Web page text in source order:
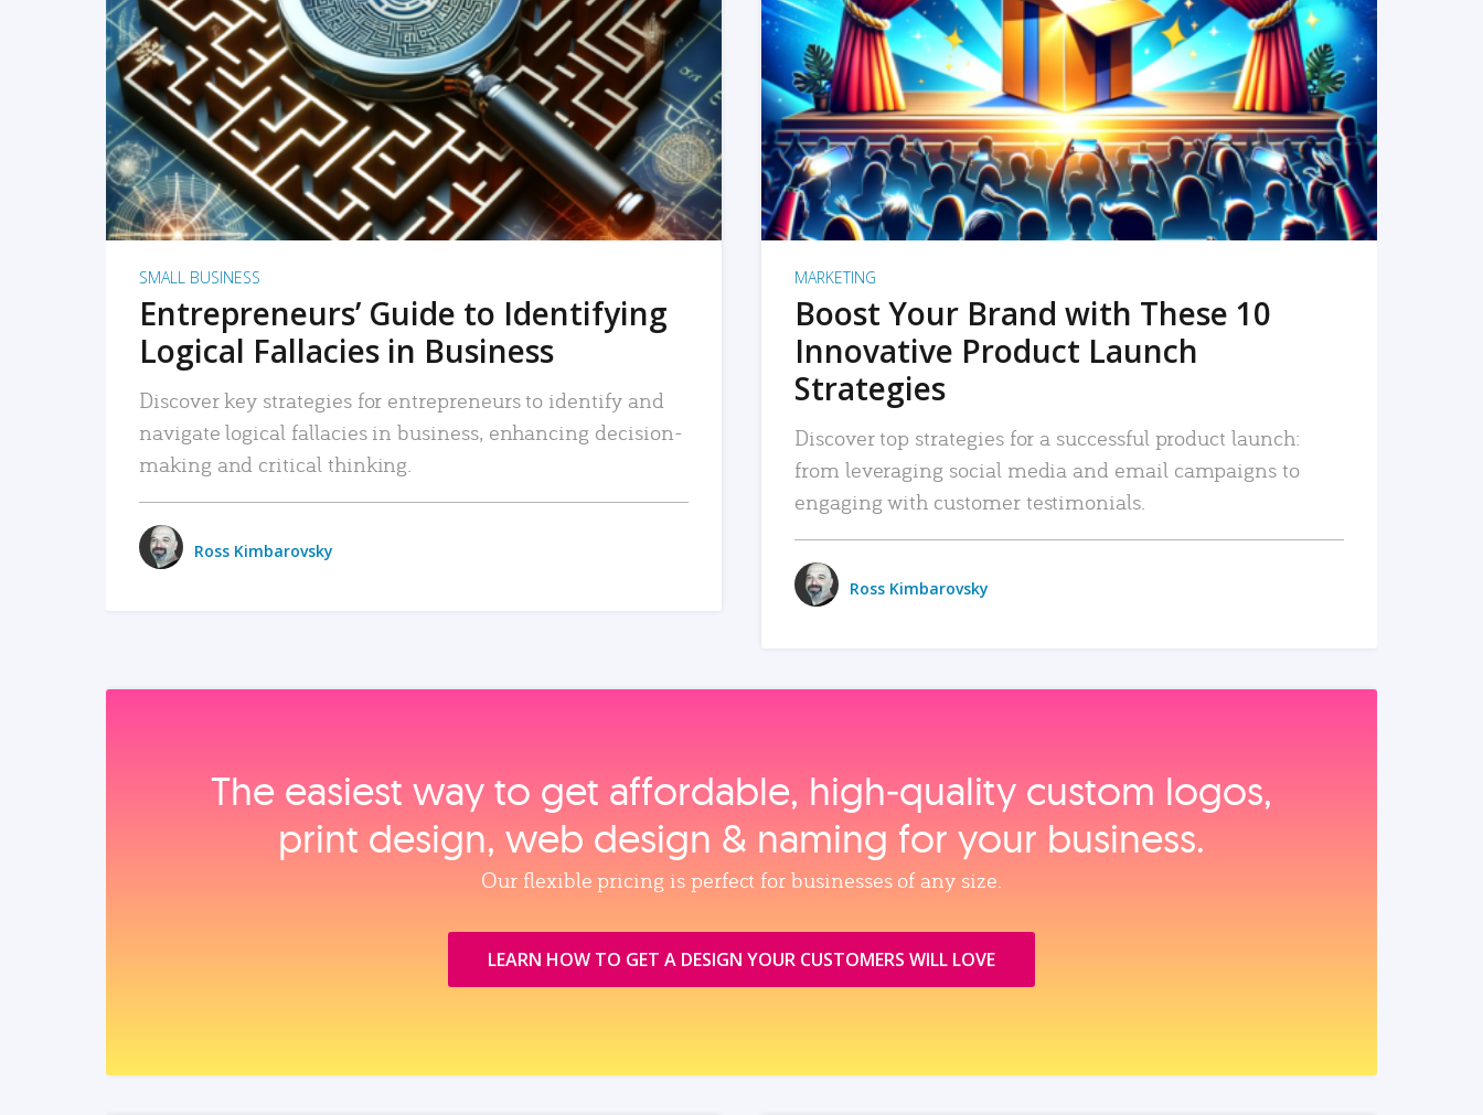
READ MORE
SMALL BUSINESS
Entrepreneurs’ Guide to Identifying
Logical Fallacies in Business
Discover key strategies for entrepreneurs to identify and
navigate logical fallacies in business, enhancing decision-
making and critical thinking.
Ross Kimbarovsky
READ MORE
MARKETING
Boost Your Brand with These 10
Innovative Product Launch
Strategies
Discover top strategies for a successful product launch:
from leveraging social media and email campaigns to
engaging with customer testimonials.
Ross Kimbarovsky
The easiest way to get affordable, high‑quality custom logos,
print design, web design & naming for your business.
Our flexible pricing is perfect for businesses of any size.
LEARN HOW TO GET A DESIGN YOUR CUSTOMERS WILL LOVE